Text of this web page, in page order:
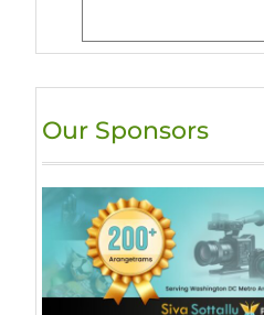
Our Sponsors